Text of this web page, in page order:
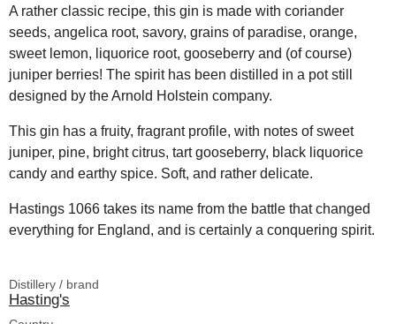
A rather classic recipe, this gin is made with coriander
seeds, angelica root, savory, grains of paradise, orange,
sweet lemon, liquorice root, gooseberry and (of course)
juniper berries! The spirit has been distilled in a pot still
designed by the Arnold Holstein company.
This gin has a fruity, fragrant profile, with notes of sweet
juniper, pine, bright citrus, tart gooseberry, black liquorice
candy and earthy spice. Soft, and rather delicate.
Hastings 1066 takes its name from the battle that changed
everything for England, and is certainly a conquering spirit.
Distillery / brand
Hasting's